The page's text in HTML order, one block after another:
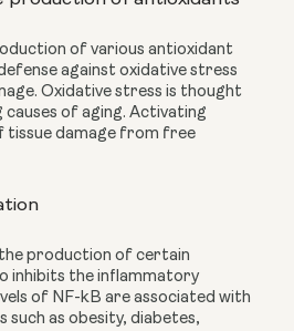
of various antioxidant
against oxidative stress
Oxidative stress is thought
causes of aging. Activating
tissue damage from free
production of certain
inhibits the inflammatory
of NF-kB are associated with
such as obesity, diabetes,